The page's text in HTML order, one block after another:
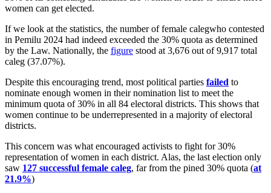
women can get elected.
If we look at the statistics, the number of female calegwho contested
in Pemilu 2024 had indeed exceeded the 30% quota as determined
by the Law. Nationally, the figure stood at 3,676 out of 9,917 total
caleg (37.07%).
Despite this encouraging trend, most political parties failed to
nominate enough women in their nomination list to meet the
minimum quota of 30% in all 84 electoral districts. This shows that
women continue to be underrepresented in a majority of electoral
districts.
This concern was what encouraged activists to fight for 30%
representation of women in each district. Alas, the last election only
saw 127 successful female caleg, far from the pined 30% quota (at
21.9%)